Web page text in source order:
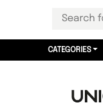
CATEGORIES